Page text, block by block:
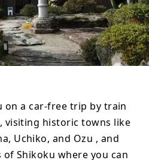
on a car-free trip by train
visiting historic towns like
Uchiko, and Ozu , and
Shikoku where you can